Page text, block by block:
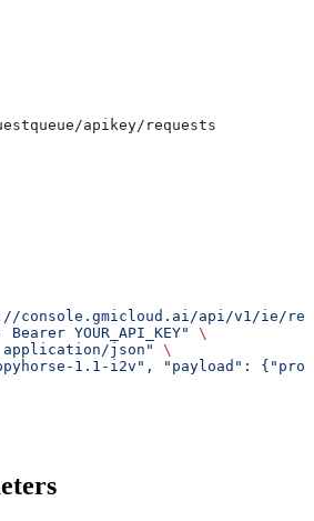
apikey/requests
console.gmicloud.ai/api/v1/ie/
YOUR_API_KEY"
\
application/json"
\
1.1-i2v", "payload":